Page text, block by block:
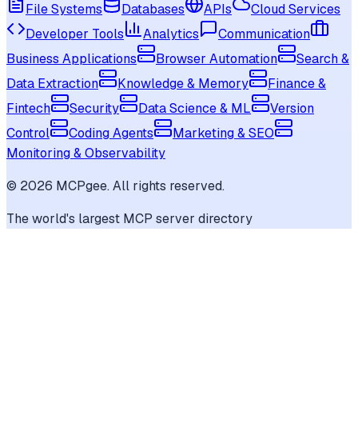
File Systems
Databases APIs
Cloud Services
Developer Tools
Analytics
Communication
Business Applications
Browser Automation
Search &
Data Extraction
Knowledge & Memory
Finance &
Fintech
Security Data Science & ML
Version
Control
Coding Agents
Marketing & SEO
Monitoring & Observability
© 2026 MCPgee. All rights reserved.
The world's largest MCP server directory